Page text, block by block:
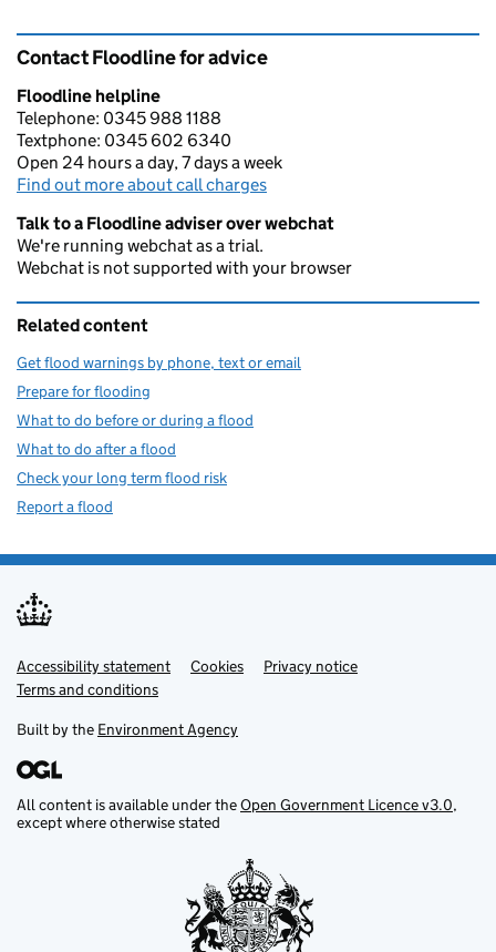
Contact Floodline for advice
Floodline helpline
Telephone: 0345 988 1188
Textphone: 0345 602 6340
Open 24 hours a day, 7 days a week
Find out more about call charges
Talk to a Floodline adviser over webchat
We're running webchat as a trial.
Webchat is not supported with your browser
Related content
Get flood warnings by phone, text or email
Prepare for flooding
What to do before or during a flood
What to do after a flood
Check your long term flood risk
Report a flood
Support links
Accessibility statement Cookies
Privacy notice
Terms and conditions
Built by the Environment Agency
All content is available under theOpen Government Licence v3.0,
except where otherwise stated